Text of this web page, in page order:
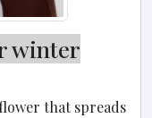
winter
that spreads